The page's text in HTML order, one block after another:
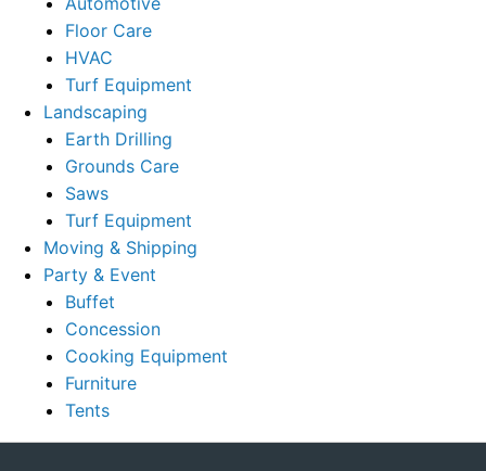
Floor Care
HVAC
Turf Equipment
Landscaping
Earth Drilling
Grounds Care
Saws
Turf Equipment
Moving & Shipping
Party & Event
Buffet
Concession
Cooking Equipment
Furniture
Tents